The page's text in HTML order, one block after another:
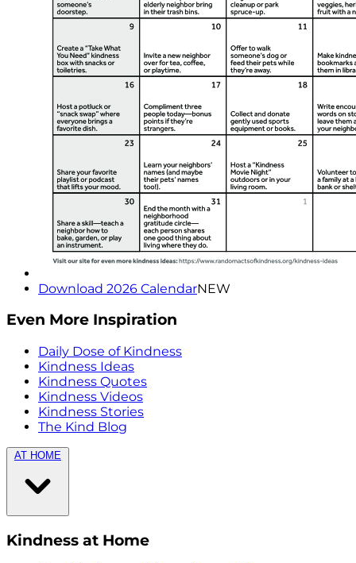
Download 2026 CalendarNEW
Even More Inspiration
Daily Dose of Kindness
Kindness Ideas
Kindness Quotes
Kindness Videos
Kindness Stories
The Kind Blog
AT HOME
Kindness at Home